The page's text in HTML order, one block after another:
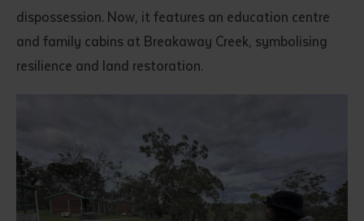
dispossession. Now, it features an education centre
and family cabins at Breakaway Creek, symbolising
resilience and land restoration.